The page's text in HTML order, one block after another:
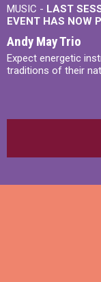
MUSIC - LAST
EVENT HAS NOW
Andy May Trio
Expect energetic
traditions of their